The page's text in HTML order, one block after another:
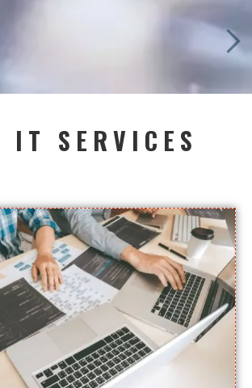
IT SERVICES